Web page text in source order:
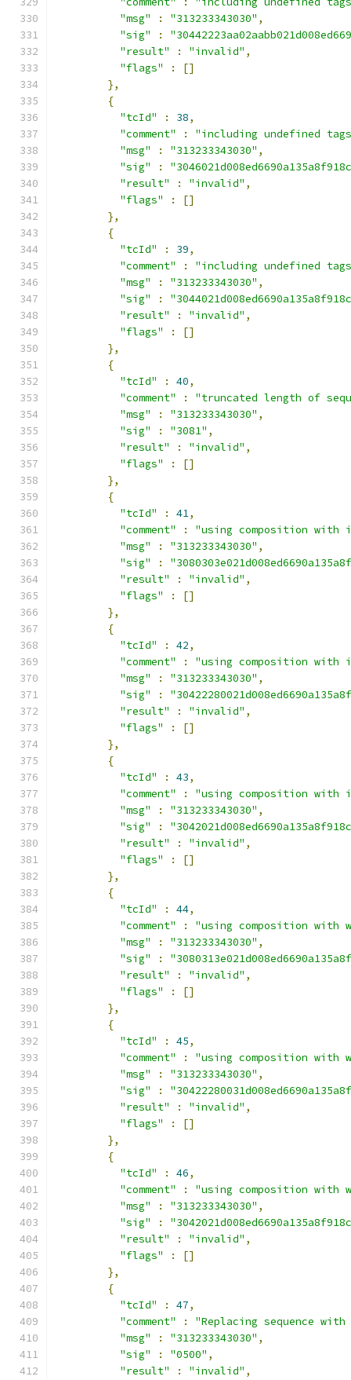
"msg"
: "313233343030" ,
"sig"
:
"result"
: "invalid" ,
"flags"
:
[]
},
{
"tcId"
: 38,
"comment"
:
"including undefined
"msg"
: "313233343030" ,
"sig"
:
"result"
: "invalid" ,
"flags"
:
[]
},
{
"tcId"
: 39,
"comment"
:
"including undefined
"msg"
: "313233343030" ,
"sig"
:
"result"
: "invalid" ,
"flags"
:
[]
},
{
"tcId"
: 40,
"comment"
:
"truncated length of
"msg"
: "313233343030" ,
"sig"
: "3081" ,
"result"
: "invalid" ,
"flags"
:
[]
},
{
"tcId"
: 41,
"comment"
:
"using composition
"msg"
: "313233343030" ,
"sig"
:
"result"
: "invalid" ,
"flags"
:
[]
},
{
"tcId"
: 42,
"comment"
:
"using composition
"msg"
: "313233343030" ,
"sig"
:
"result"
: "invalid" ,
"flags"
:
[]
},
{
"tcId"
: 43,
"comment"
:
"using composition
"msg"
: "313233343030" ,
"sig"
:
"result"
: "invalid" ,
"flags"
:
[]
},
{
"tcId"
: 44,
"comment"
:
"using composition with
"msg"
: "313233343030" ,
"sig"
:
"result"
: "invalid" ,
"flags"
:
[]
},
{
"tcId"
: 45,
"comment"
:
"using composition with
"msg"
: "313233343030" ,
"sig"
:
"result"
: "invalid" ,
"flags"
:
[]
},
{
"tcId"
: 46,
"comment"
:
"using composition with
"msg"
: "313233343030" ,
"sig"
:
"result"
: "invalid" ,
"flags"
:
[]
},
{
"tcId"
: 47,
"comment"
:
"Replacing sequence with
"msg"
: "313233343030" ,
"sig"
: "0500" ,
"result"
: "invalid" ,